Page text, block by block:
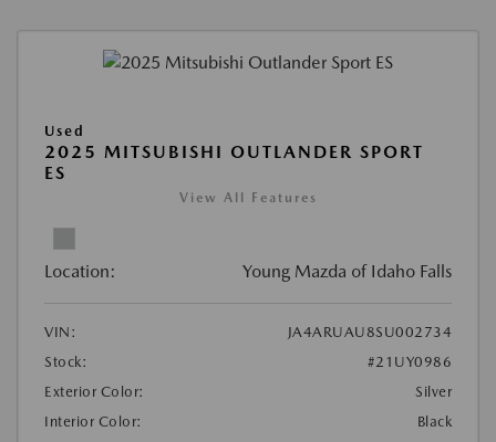
Used
2025 MITSUBISHI OUTLANDER SPORT
ES
View All Features
Location: Young Mazda of Idaho Falls
VIN:
JA4ARUAU8SU002734
Stock:
#21UY0986
Exterior Color:
Silver
Interior Color:
Black